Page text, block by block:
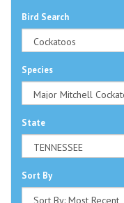
Bird Search
Species
State
Sort By